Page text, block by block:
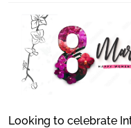
Looking to celebrate